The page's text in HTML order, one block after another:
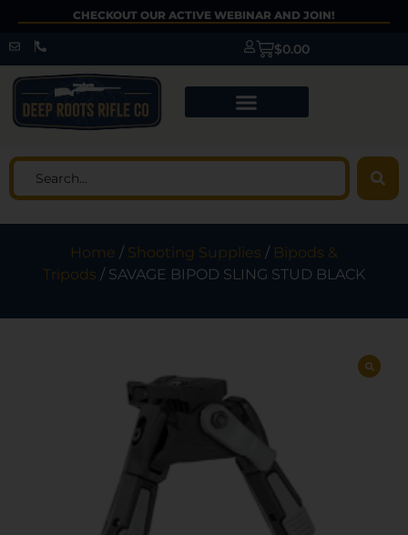
CHECKOUT OUR ACTIVE WEBINAR AND JOIN!
$0.00
Home / Shooting Supplies / Bipods &
Tripods / SAVAGE BIPOD SLING STUD BLACK